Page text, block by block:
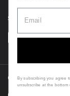
Supported
Copyright ©
Country/region
(USD $)
By subscribing you agree
unsubscribe at the bottom